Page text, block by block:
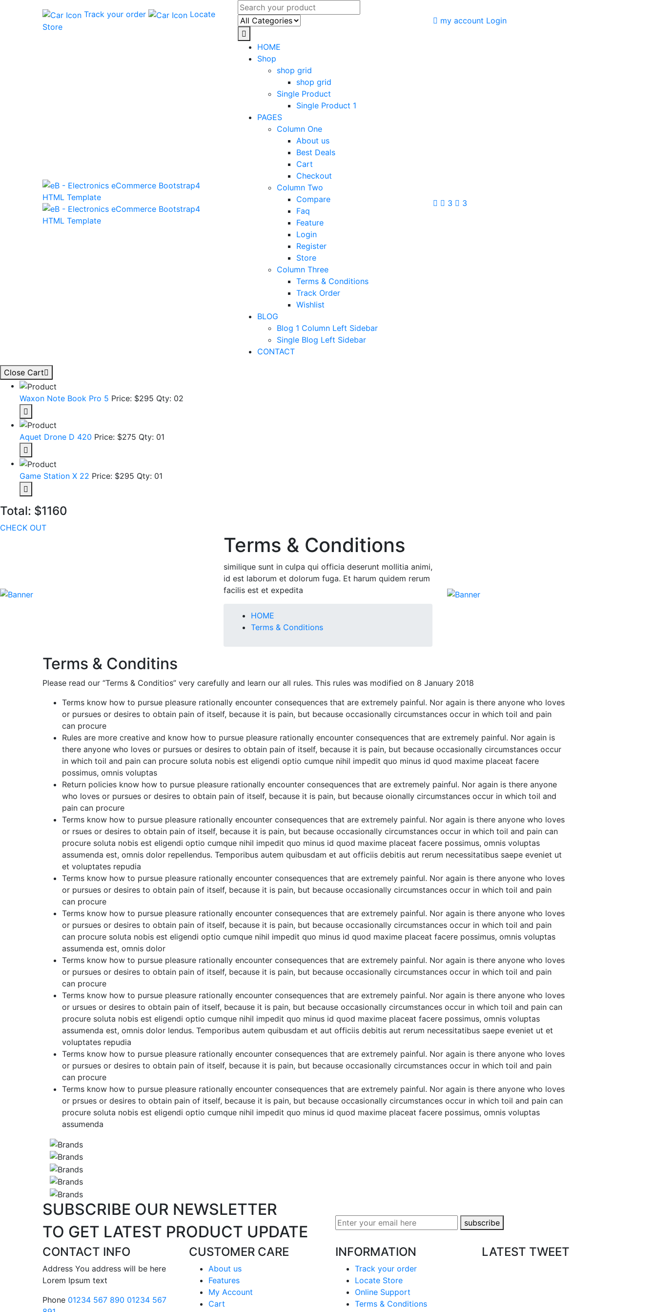
Track your order
Locate
Store
my account Login
HOME
Shop
shop grid
shop grid
Single Product
Single Product 1
PAGES
Column One
About us
Best Deals
Cart
Checkout
Column Two
Compare
Faq
Feature
Login
Register
Store
Column Three
Terms & Conditions
Track Order
Wishlist
BLOG
Blog 1 Column Left Sidebar
Single Blog Left Sidebar
CONTACT
3 3
Close Cart
Waxon Note Book Pro 5 Price: $295 Qty: 02
Aquet Drone D 420 Price: $275 Qty: 01
Game Station X 22 Price: $295 Qty: 01
Total: $1160
CHECK OUT
Terms & Conditions
similique sunt in culpa qui officia deserunt mollitia animi,
id est laborum et dolorum fuga. Et harum quidem rerum
facilis est et expedita
HOME
Terms & Conditions
Terms & Conditins
Please read our “Terms & Conditios” very carefully and learn our all rules. This rules was modified on 8 January 2018
Terms know how to pursue pleasure rationally encounter consequences that are extremely painful. Nor again is there anyone who loves
or pursues or desires to obtain pain of itself, because it is pain, but because occasionally circumstances occur in which toil and pain
can procure
Rules are more creative and know how to pursue pleasure rationally encounter consequences that are extremely painful. Nor again is
there anyone who loves or pursues or desires to obtain pain of itself, because it is pain, but because occasionally circumstances occur
in which toil and pain can procure soluta nobis est eligendi optio cumque nihil impedit quo minus id quod maxime placeat facere
possimus, omnis voluptas
Return policies know how to pursue pleasure rationally encounter consequences that are extremely painful. Nor again is there anyone
who loves or pursues or desires to obtain pain of itself, because it is pain, but because oionally circumstances occur in which toil and
pain can procure
Terms know how to pursue pleasure rationally encounter consequences that are extremely painful. Nor again is there anyone who loves
or rsues or desires to obtain pain of itself, because it is pain, but because occasionally circumstances occur in which toil and pain can
procure soluta nobis est eligendi optio cumque nihil impedit quo minus id quod maxime placeat facere possimus, omnis voluptas
assumenda est, omnis dolor repellendus. Temporibus autem quibusdam et aut officiis debitis aut rerum necessitatibus saepe eveniet ut
et voluptates repudia
Terms know how to pursue pleasure rationally encounter consequences that are extremely painful. Nor again is there anyone who loves
or pursues or desires to obtain pain of itself, because it is pain, but because occasionally circumstances occur in which toil and pain
can procure
Terms know how to pursue pleasure rationally encounter consequences that are extremely painful. Nor again is there anyone who loves
or pursues or desires to obtain pain of itself, because it is pain, but because occasionally circumstances occur in which toil and pain
can procure soluta nobis est eligendi optio cumque nihil impedit quo minus id quod maxime placeat facere possimus, omnis voluptas
assumenda est, omnis dolor
Terms know how to pursue pleasure rationally encounter consequences that are extremely painful. Nor again is there anyone who loves
or pursues or desires to obtain pain of itself, because it is pain, but because occasionally circumstances occur in which toil and pain
can procure
Terms know how to pursue pleasure rationally encounter consequences that are extremely painful. Nor again is there anyone who loves
or ursues or desires to obtain pain of itself, because it is pain, but because occasionally circumstances occur in which toil and pain can
procure soluta nobis est eligendi optio cumque nihil impedit quo minus id quod maxime placeat facere possimus, omnis voluptas
assumenda est, omnis dolor lendus. Temporibus autem quibusdam et aut officiis debitis aut rerum necessitatibus saepe eveniet ut et
voluptates repudia
Terms know how to pursue pleasure rationally encounter consequences that are extremely painful. Nor again is there anyone who loves
or pursues or desires to obtain pain of itself, because it is pain, but because occasionally circumstances occur in which toil and pain
can procure
Terms know how to pursue pleasure rationally encounter consequences that are extremely painful. Nor again is there anyone who loves
or prsues or desires to obtain pain of itself, because it is pain, but because occasionally circumstances occur in which toil and pain can
procure soluta nobis est eligendi optio cumque nihil impedit quo minus id quod maxime placeat facere possimus, omnis voluptas
assumenda
SUBSCRIBE OUR NEWSLETTER
TO GET LATEST PRODUCT UPDATE subscribe
CONTACT INFO
Address You address will be here
Lorem Ipsum text
Phone 01234 567 890 01234 567
CUSTOMER CARE
About us
Features
My Account
Cart
INFORMATION
Track your order
Locate Store
Online Support
Terms & Conditions
LATEST TWEET